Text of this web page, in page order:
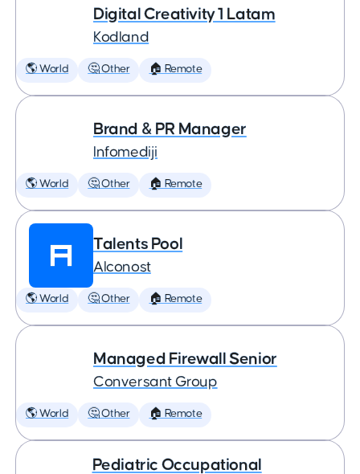
Digital Creativity 1 Latam
Kodland
🌎 World 🤔 Other 🏠 Remote
Brand & PR Manager
Infomediji
🌎 World 🤔 Other 🏠 Remote
Talents Pool
Alconost
🌎 World 🤔 Other 🏠 Remote
Managed Firewall Senior
Conversant Group
🌎 World 🤔 Other 🏠 Remote
Pediatric Occupational